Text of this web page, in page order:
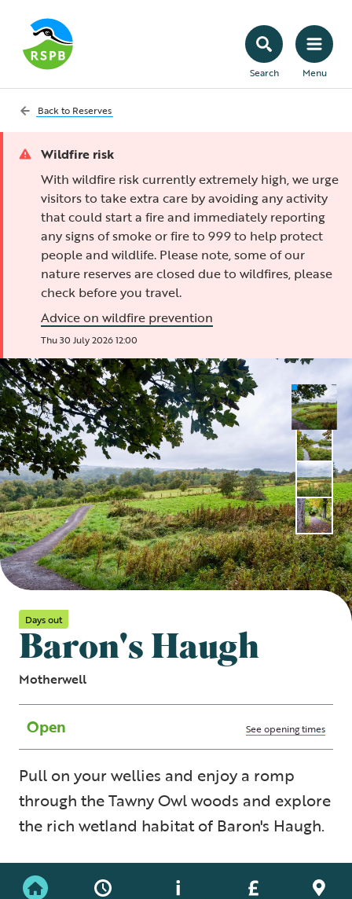
Search Menu
Back to Reserves
Wildfire risk
With wildfire risk currently extremely high, we urge
visitors to take extra care by avoiding any activity
that could start a fire and immediately reporting
any signs of smoke or fire to 999 to help protect
people and wildlife. Please note, some of our
nature reserves are closed due to wildfires, please
check before you travel.
Advice on wildfire prevention
Thu 30 July 2026 12:00
Days out
Baron's Haugh
Motherwell
Open See opening times
Pull on your wellies and enjoy a romp
through the Tawny Owl woods and explore
the rich wetland habitat of Baron's Haugh.